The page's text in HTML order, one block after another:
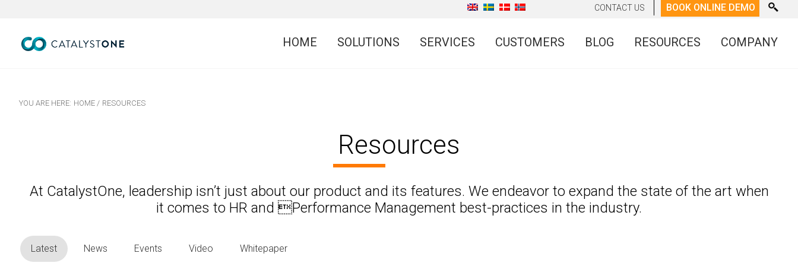
CONTACT US BOOK ONLINE DEMO
HOME SOLUTIONS SERVICES CUSTOMERS BLOG RESOURCES COMPANY
YOU ARE HERE: HOME / RESOURCES
Resources
At CatalystOne, leadership isn’t just about our product and its features. We endeavor to expand the state of the art when
it comes to HR and Performance Management best-practices in the industry.
Latest News Events Video Whitepaper